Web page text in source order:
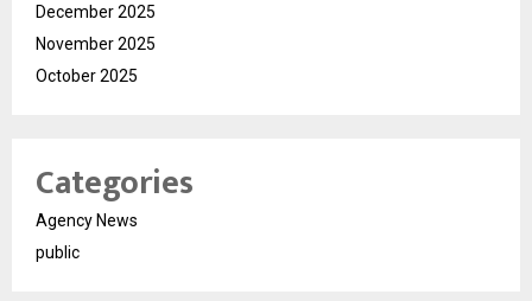
December 2025
November 2025
October 2025
Categories
Agency News
public